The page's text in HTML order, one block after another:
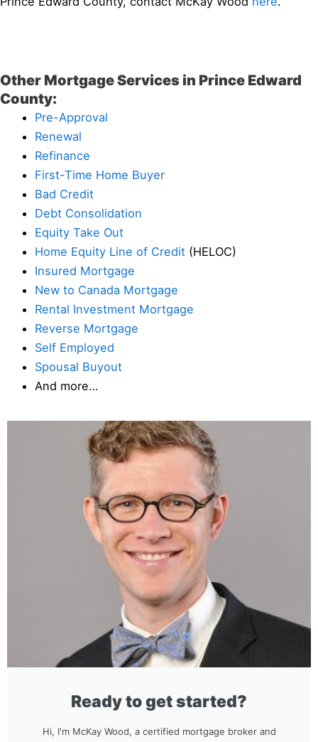
Other Mortgage Services in Prince Edward
County:
Pre-Approval
Renewal
Refinance
First-Time Home Buyer
Bad Credit
Debt Consolidation
Equity Take Out
Home Equity Line of Credit (HELOC)
Insured Mortgage
New to Canada Mortgage
Rental Investment Mortgage
Reverse Mortgage
Self Employed
Spousal Buyout
And more…
Ready to get started?
Hi, I'm McKay Wood, a certified mortgage broker and